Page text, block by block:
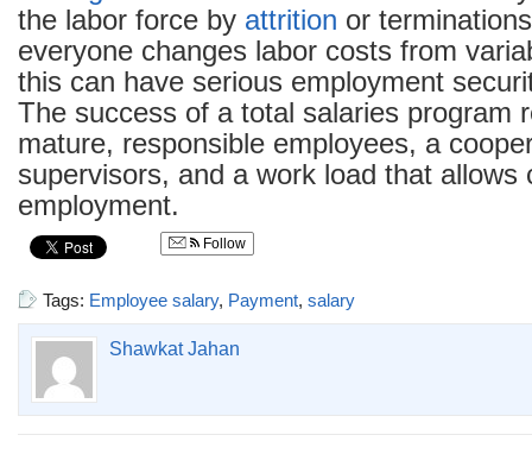
the labor force by attrition or
everyone changes labor costs from
this can have serious employment
The success of a total salaries program
mature, responsible employees, a
supervisors, and a work load that allows
employment.
Follow
Tags: Employee salary, Payment, salary
Shawkat Jahan